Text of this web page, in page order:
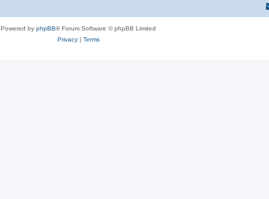
Powered by phpBB® Forum Software © phpBB Limited
Privacy| Terms